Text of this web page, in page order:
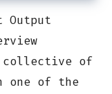
Output
collective of
one of the